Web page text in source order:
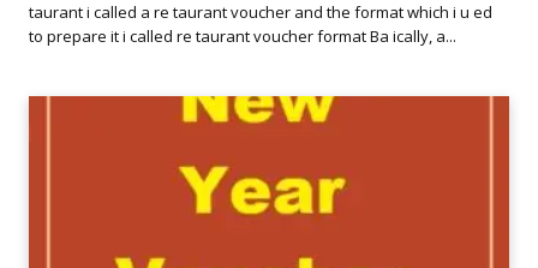
taurant i called a re taurant voucher and the format which i u ed
to prepare it i called re taurant voucher format Ba ically, a...